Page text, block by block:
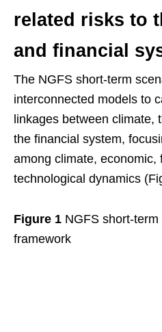
related risks to
and financial
The NGFS short-term
interconnected models to
linkages between climate,
the financial system,
among climate, economic,
technological dynamics
Figure 1 NGFS short-
framework